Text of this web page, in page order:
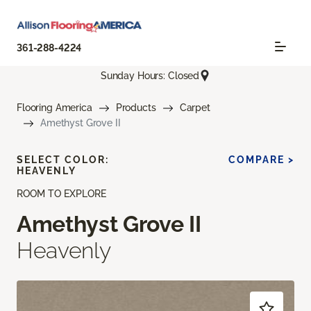
361-288-4224
Sunday Hours: Closed
Flooring America Products
Carpet
Amethyst Grove II
ROOM TO EXPLORE
Amethyst Grove II
Heavenly
SELECT COLOR:
HEAVENLY
COMPARE >